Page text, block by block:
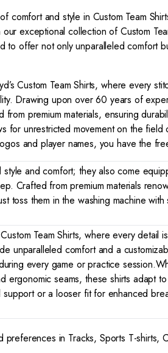
comfort and style in Custom Team
exceptional collection of Custom
offer not only unparalleled comfort
Custom Team Shirts, where every
Drawing upon over 60 years of
premium materials, ensuring
unrestricted movement on the field
and player names, you have the
and comfort; they also come
Crafted from premium materials
toss them in the washing machine
Team Shirts, where every
unparalleled comfort and a
every game or practice
seams, these shirts adapt
or a looser fit for enhanced
in Tracks, Sports T-shirts,